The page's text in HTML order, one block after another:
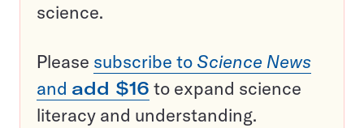
science.
Please subscribe to Science News
and add $16 to expand science
literacy and understanding.